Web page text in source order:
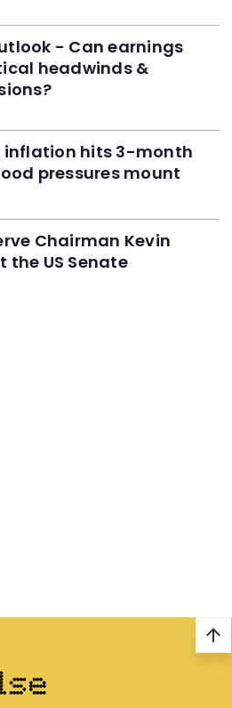
- Can earnings
headwinds &
inflation hits 3-month
pressures mount
Chairman Kevin
the US Senate
arrow_upward